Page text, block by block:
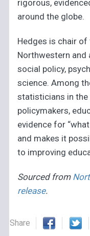
rigorous,
around the globe.
Hedges is chair
Northwestern
social policy,
science. Among
statisticians in the
policymakers,
evidence for
and makes it
to improving
Sourced from
release.
Share